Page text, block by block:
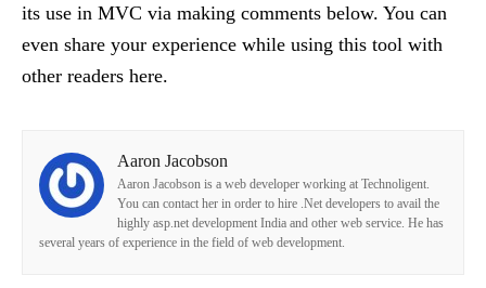
its use in MVC via making comments below. You can
even share your experience while using this tool with
other readers here.
Aaron Jacobson
Aaron Jacobson is a web developer working at Technoligent.
You can contact her in order to hire .Net developers to avail the
highly asp.net development India and other web service. He has
several years of experience in the field of web development.